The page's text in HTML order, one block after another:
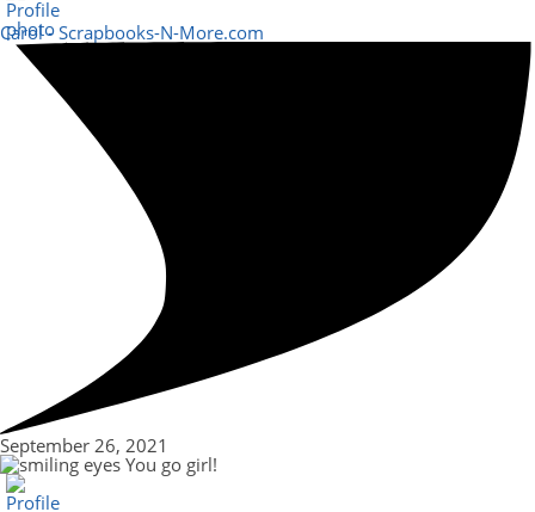
Carol - Scrapbooks-N-More.com
September 26, 2021
You go girl!